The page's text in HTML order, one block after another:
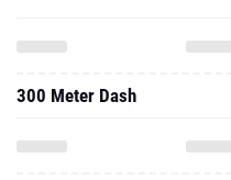
300 Meter Dash